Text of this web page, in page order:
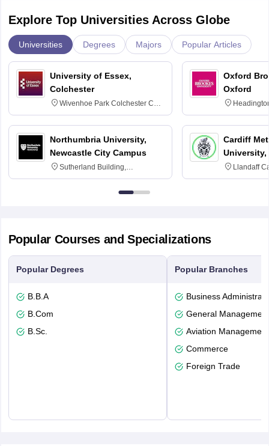
Explore Top Universities Across Globe
Universities Degrees Majors Popular Articles
University of Essex,
Colchester
Wivenhoe Park Colchester CO4
3SQ
Northumbria University,
Newcastle City Campus
Sutherland Building,
Northumberland Road,
Newcastle-upon-Tyne, NE1 8ST
Oxford
Oxford
OX3 0BP
Cardiff
University,
Llandaff
Avenue,
Popular Courses and Specializations
Popular Degrees
B.B.A
B.Com
B.Sc.
Popular Branches
Business
General Management
Aviation Management
Commerce
Foreign Trade